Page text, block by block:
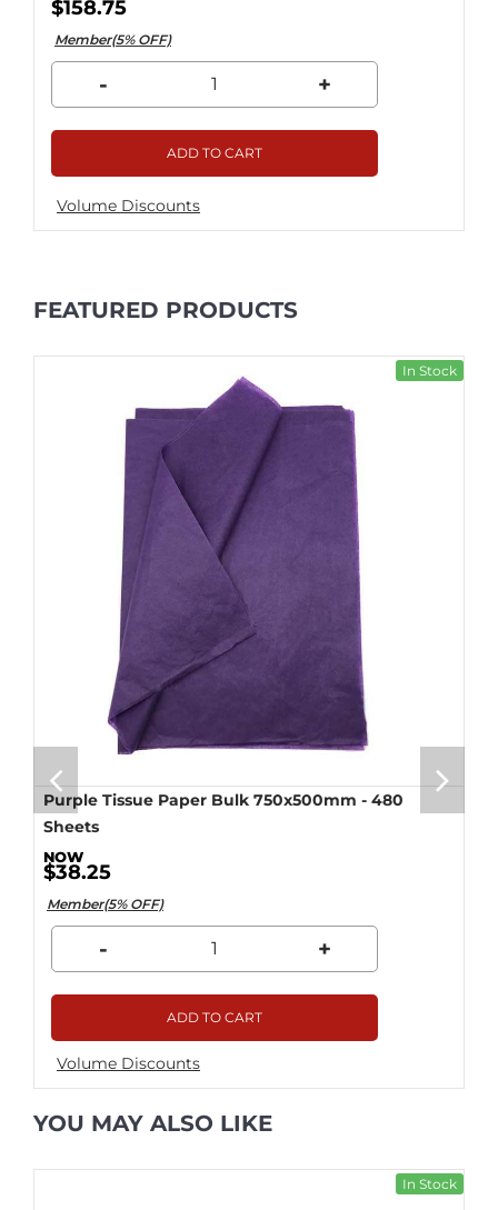
$158.75
Member(5% OFF)
- +
ADD TO CART
Volume Discounts
FEATURED PRODUCTS
In Stock
Purple Tissue Paper Bulk 750x500mm - 480
Sheets
$38.25
Member(5% OFF)
- +
ADD TO CART
Volume Discounts
YOU MAY ALSO LIKE
In Stock